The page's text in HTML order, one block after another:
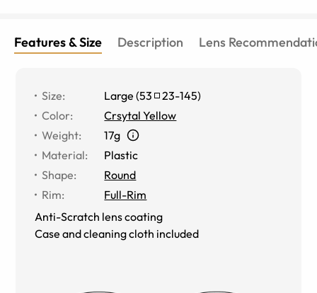
Features & Size Description Lens
Size: Large (53 23-145)
Color:
Crsytal Yellow
Weight:
17g
Material:
Plastic
Shape:
Round
Rim:
Full-Rim
Anti-Scratch lens coating
Case and cleaning cloth included